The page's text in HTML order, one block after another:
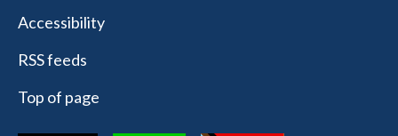
Accessibility
RSS feeds
Top of page